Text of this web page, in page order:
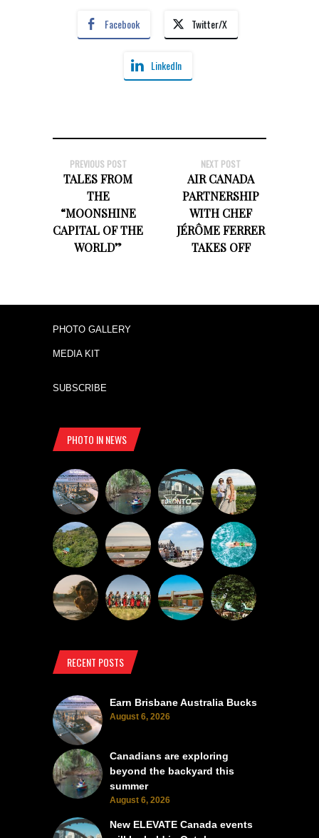
Facebook Twitter/X
LinkedIn
PREVIOUS POST
TALES FROM
THE
“MOONSHINE
CAPITAL OF THE
WORLD”
NEXT POST
AIR CANADA
PARTNERSHIP
WITH CHEF
JÉRÔME FERRER
TAKES OFF
PHOTO GALLERY
MEDIA KIT
SUBSCRIBE
PHOTO IN NEWS
RECENT POSTS
Earn Brisbane Australia Bucks
August 6, 2026
Canadians are exploring
beyond the backyard this
summer
August 6, 2026
New ELEVATE Canada events